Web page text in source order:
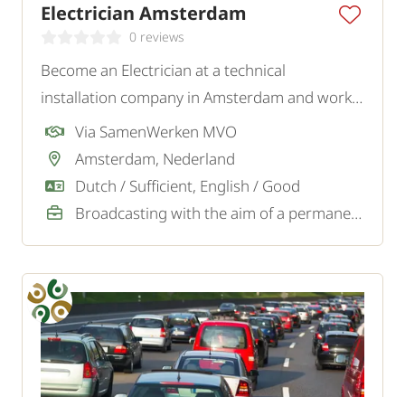
Electrician Amsterdam
0 reviews
Become an Electrician at a technical
installation company in Amsterdam and work
on various installations and maintenance tasks
for private and business clients.
Via SamenWerken MVO
Amsterdam, Nederland
Dutch / Sufficient, English / Good
Broadcasting with the aim of a permanent job